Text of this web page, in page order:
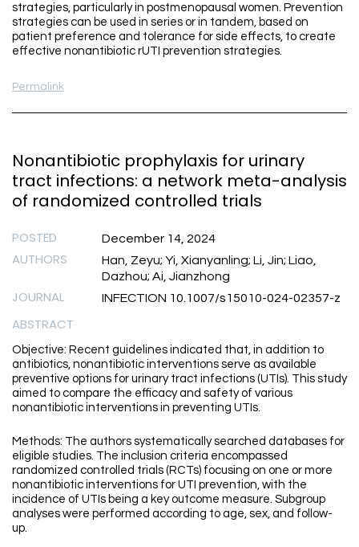
strategies, particularly in postmenopausal women. Prevention
strategies can be used in series or in tandem, based on
patient preference and tolerance for side effects, to create
effective nonantibiotic rUTI prevention strategies.
Permalink
Nonantibiotic prophylaxis for urinary
tract infections: a network meta-analysis
of randomized controlled trials
POSTED December 14, 2024
AUTHORS
Han, Zeyu; Yi, Xianyanling; Li, Jin; Liao,
Dazhou; Ai, Jianzhong
JOURNAL INFECTION 10.1007/s15010-024-02357-z
ABSTRACT
Objective: Recent guidelines indicated that, in addition to
antibiotics, nonantibiotic interventions serve as available
preventive options for urinary tract infections (UTIs). This study
aimed to compare the efficacy and safety of various
nonantibiotic interventions in preventing UTIs.
Methods: The authors systematically searched databases for
eligible studies. The inclusion criteria encompassed
randomized controlled trials (RCTs) focusing on one or more
nonantibiotic interventions for UTI prevention, with the
incidence of UTIs being a key outcome measure. Subgroup
analyses were performed according to age, sex, and follow-
up.